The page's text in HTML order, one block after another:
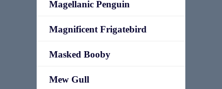
Magellanic Penguin
Magnificent Frigatebird
Masked Booby
Mew Gull